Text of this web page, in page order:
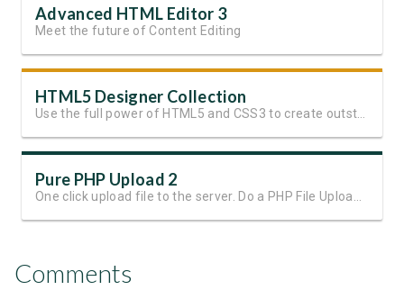
Advanced HTML Editor 3
Meet the future of Content Editing
HTML5 Designer Collection
Pure PHP Upload 2
Comments